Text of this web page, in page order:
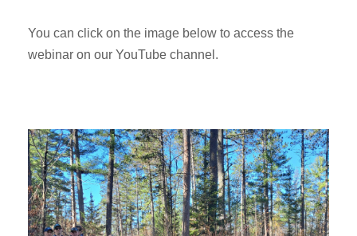
You can click on the image below to access the
webinar on our YouTube channel.